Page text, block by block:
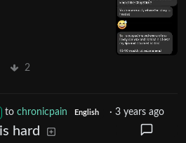
2
to chronicpain English ·3 years ago
hard